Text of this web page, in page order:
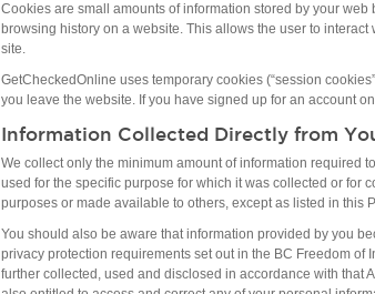
Cookies are small amounts of information stored by your
browsing history on a website. This allows the user to
site.
GetCheckedOnline uses temporary cookies (“session
you leave the website. If you have signed up for an account
Information Collected Directly from
We collect only the minimum amount of information required
used for the specific purpose for which it was collected or for
purposes or made available to others, except as listed in this
You should also be aware that information provided by you
privacy protection requirements set out in the BC Freedom of
further collected, used and disclosed in accordance with that